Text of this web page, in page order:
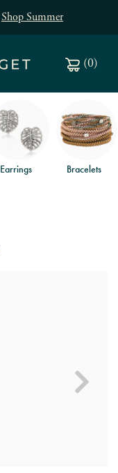
Shop Summer
(0)
Earrings Bracelets